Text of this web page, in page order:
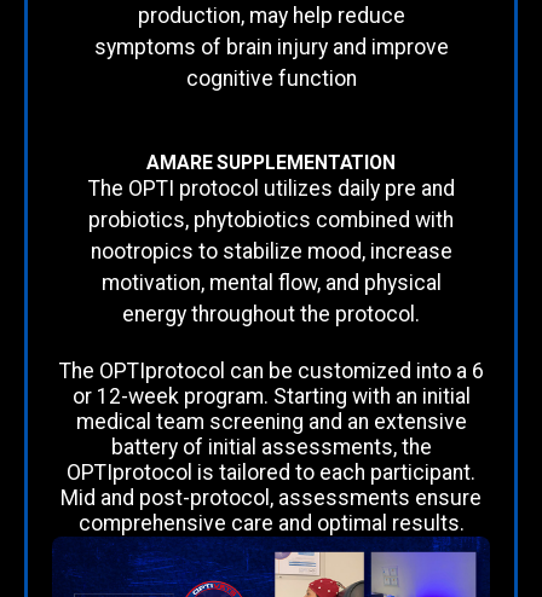
production, may help reduce
symptoms of brain injury and improve
cognitive function
AMARE SUPPLEMENTATION
The OPTI protocol utilizes daily pre and
probiotics, phytobiotics combined with
nootropics to stabilize mood, increase
motivation, mental flow, and physical
energy throughout the protocol.
The OPTIprotocol can be customized into a 6
or 12-week program. Starting with an initial
medical team screening and an extensive
battery of initial assessments, the
OPTIprotocol is tailored to each participant.
Mid and post-protocol, assessments ensure
comprehensive care and optimal results.